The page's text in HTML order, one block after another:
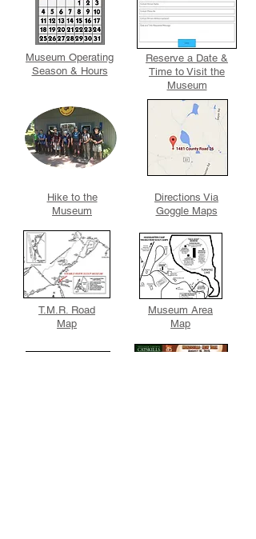
Museum Operating
Season & Hours
Hike to the
Museum
T.M.R. Road
Map
Reserve a Date &
Time to Visit the
Museum
Directions Via
Goggle Maps
Museum Area
Map